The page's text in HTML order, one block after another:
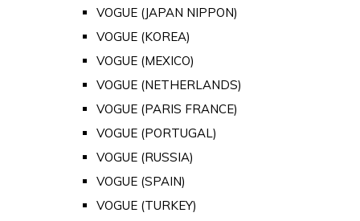
VOGUE (JAPAN NIPPON)
VOGUE (KOREA)
VOGUE (MEXICO)
VOGUE (NETHERLANDS)
VOGUE (PARIS FRANCE)
VOGUE (PORTUGAL)
VOGUE (RUSSIA)
VOGUE (SPAIN)
VOGUE (TURKEY)